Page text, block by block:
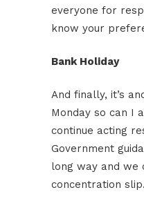
everyone for
know your
Bank Holiday
And finally, it’s
Monday so can I
continue acting
Government
long way and we
concentration slip.